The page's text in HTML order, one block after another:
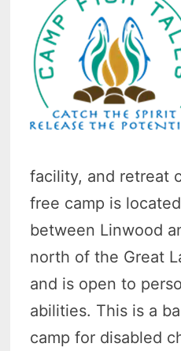
facility, and retreat
free camp is
between Linwood
north of the Great
and is open to
abilities. This is a
camp for disabled